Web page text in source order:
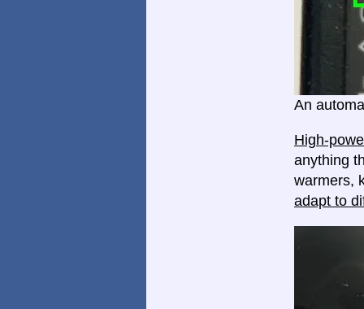
An
High-
anything
warmers,
adapt to